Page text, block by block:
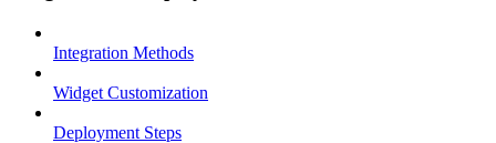
Integration Methods
Widget Customization
Deployment Steps